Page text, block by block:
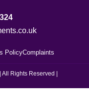
PolicyComplaints
Rights Reserved |